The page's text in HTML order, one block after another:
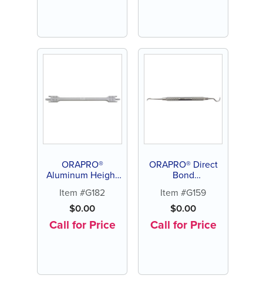
ORAPRO®
Aluminum Height
Item #G182
$0.00
Call for Price
ORAPRO® Direct
Bond
Remover (each)
Item #G159
$0.00
Call for Price